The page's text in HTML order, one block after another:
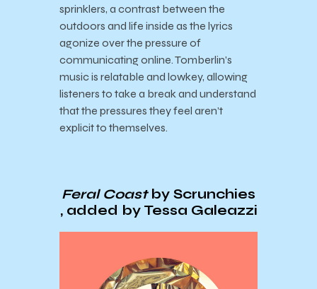
sprinklers, a contrast between the
outdoors and life inside as the lyrics
agonize over the pressure of
communicating online. Tomberlin’s
music is relatable and lowkey, allowing
listeners to take a break and understand
that the pressures they feel aren’t
explicit to themselves.
Feral Coastby Scrunchies
, added by Tessa Galeazzi